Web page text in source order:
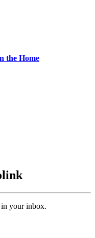
the Home
in your inbox.